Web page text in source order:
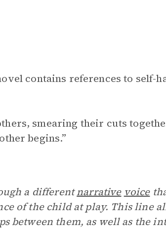
contains references to self-
smearing their cuts
begins.”
a differentnarrative voice
of the child at play. This line
between them, as well as the